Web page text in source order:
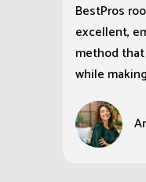
BestPros
excellent,
method
while